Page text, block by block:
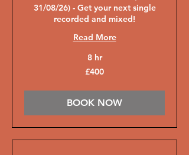
31/08/26) - Get your next single
recorded and mixed!
Read More
8 hr
£400
BOOK NOW